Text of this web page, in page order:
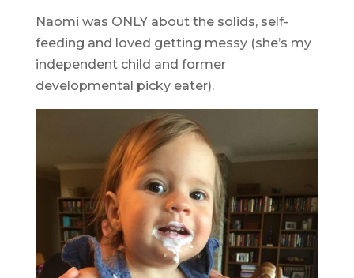
Naomi was ONLY about the solids, self-
feeding and loved getting messy (she’s my
independent child and former
developmental picky eater).